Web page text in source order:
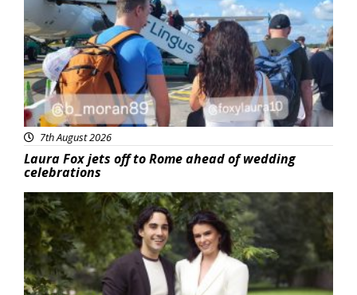
7th August 2026
Laura Fox jets off to Rome ahead of wedding
celebrations
Featured